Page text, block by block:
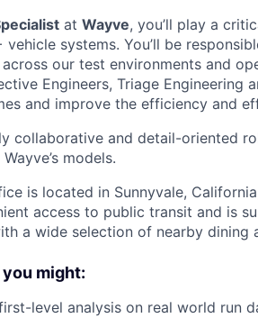
at Wayve, you’ll play a
vehicle systems. You’ll be
our test environments and
Engineers, Triage Engineering
and improve the efficiency and
collaborative and detail-oriented
models.
is located in Sunnyvale,
access to public transit and is
a wide selection of nearby dining
might:
level analysis on real world run